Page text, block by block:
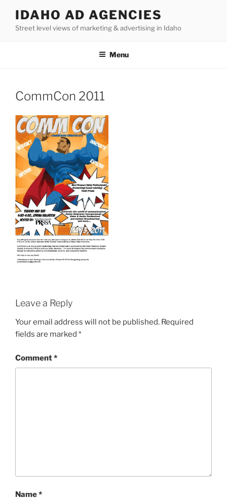
content
IDAHO AD AGENCIES
Street level views of marketing & advertising in Idaho
Menu
CommCon 2011
Leave a Reply
Your email address will not be published. Required
fields are marked *
Comment*
Name*